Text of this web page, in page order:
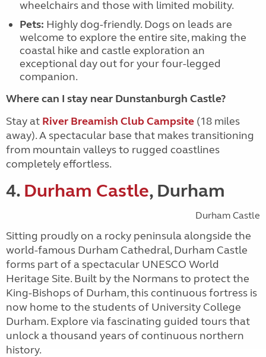
wheelchairs and those with limited mobility.
Pets: Highly dog-friendly. Dogs on leads are
welcome to explore the entire site, making the
coastal hike and castle exploration an
exceptional day out for your four-legged
companion.
Where can I stay near Dunstanburgh Castle?
Stay at River Breamish Club Campsite (18 miles
away). A spectacular base that makes transitioning
from mountain valleys to rugged coastlines
completely effortless.
4. Durham Castle, Durham
Durham Castle
Sitting proudly on a rocky peninsula alongside the
world-famous Durham Cathedral, Durham Castle
forms part of a spectacular UNESCO World
Heritage Site. Built by the Normans to protect the
King-Bishops of Durham, this continuous fortress is
now home to the students of University College
Durham. Explore via fascinating guided tours that
unlock a thousand years of continuous northern
history.